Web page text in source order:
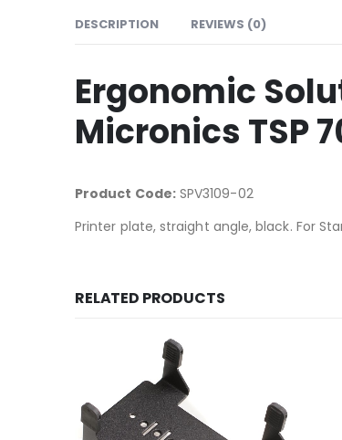
DESCRIPTION REVIEWS (0)
Ergonomic
Micronics TSP
Product Code:SPV3109-02
Printer plate, straight angle, black. For
RELATED PRODUCTS